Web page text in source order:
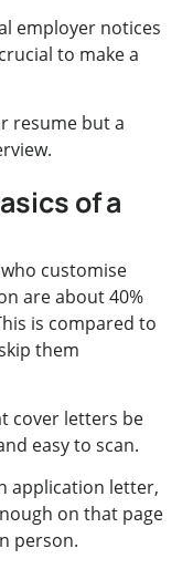
employer notices
to make a
resume but a
of a
customise
are about 40%
is compared to
them
cover letters be
easy to scan.
application letter,
on that page
person.